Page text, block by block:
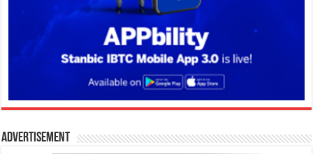
Advertisement